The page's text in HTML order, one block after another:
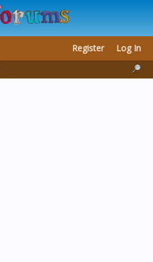
Register Log In